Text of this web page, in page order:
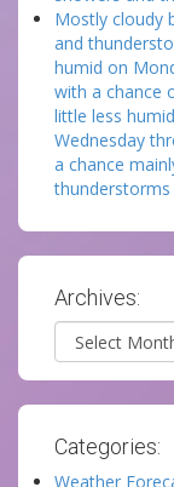
Mostly cloudy
and
humid on
with a chance
little less
Wednesday
a chance
thunderstorms
Archives:
Archives
Categories:
Weather